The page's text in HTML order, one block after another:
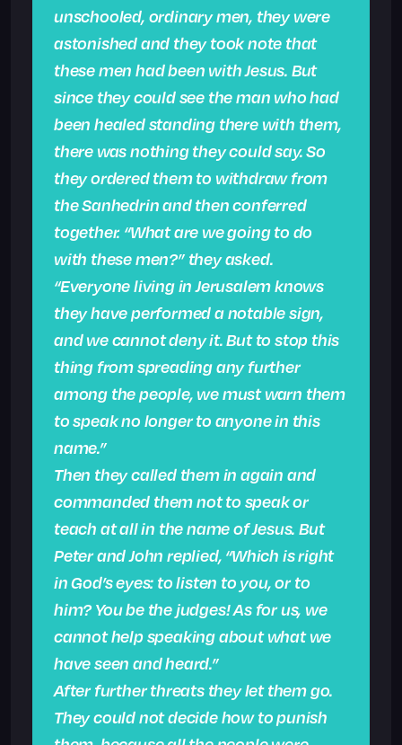
unschooled, ordinary men, they were
astonished and they took note that
these men had been with Jesus. But
since they could see the man who had
been healed standing there with them,
there was nothing they could say. So
they ordered them to withdraw from
the Sanhedrin and then conferred
together. “What are we going to do
with these men?” they asked.
“Everyone living in Jerusalem knows
they have performed a notable sign,
and we cannot deny it. But to stop this
thing from spreading any further
among the people, we must warn them
to speak no longer to anyone in this
name.”
Then they called them in again and
commanded them not to speak or
teach at all in the name of Jesus. But
Peter and John replied, “Which is right
in God’s eyes: to listen to you, or to
him? You be the judges! As for us, we
cannot help speaking about what we
have seen and heard.”
After further threats they let them go.
They could not decide how to punish